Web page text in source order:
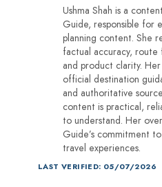
Ushma Shah is a
Guide, responsible for
planning content. She
factual accuracy, route
and product clarity.
official destination
and authoritative
content is practical,
to understand. Her
Guide’s commitment
travel experiences.
LAST VERIFIED: 05/07/2026